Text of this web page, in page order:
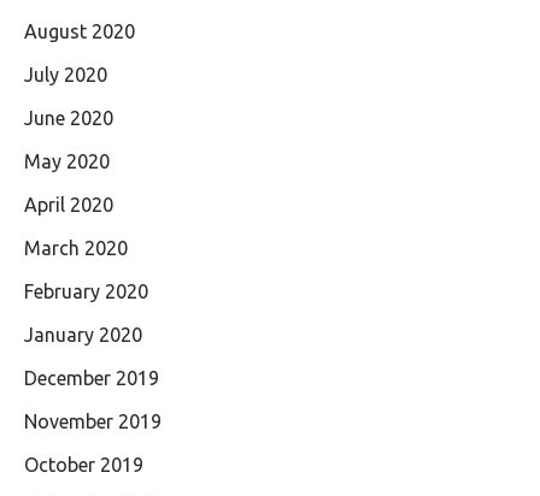
August 2020
July 2020
June 2020
May 2020
April 2020
March 2020
February 2020
January 2020
December 2019
November 2019
October 2019